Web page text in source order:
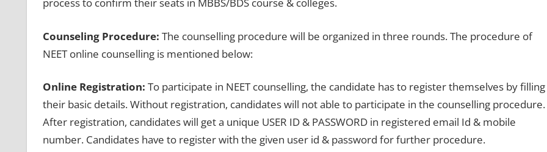
process to confirm their seats in MBBS/BDS course & colleges.
Counseling Procedure: The counselling procedure will be organized in three rounds. The procedure of
NEET online counselling is mentioned below:
Online Registration: To participate in NEET counselling, the candidate has to register themselves by filling
their basic details. Without registration, candidates will not able to participate in the counselling procedure.
After registration, candidates will get a unique USER ID & PASSWORD in registered email Id & mobile
number. Candidates have to register with the given user id & password for further procedure.